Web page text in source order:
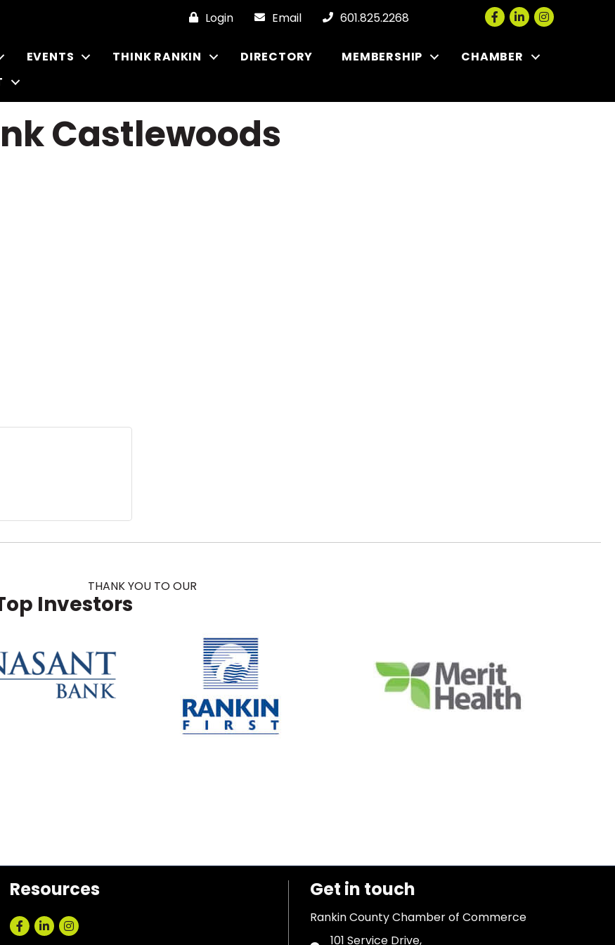
Login Email 601.825.2268 Facebook
LinkedInInstagram
EVENTS THINK RANKIN DIRECTORY MEMBERSHIP
CHAMBER
Castlewoods
THANK YOU TO OUR
Investors
Resources
Facebook
LinkedInInstagram
Get in touch
Rankin County Chamber of Commerce
101 Service Drive,